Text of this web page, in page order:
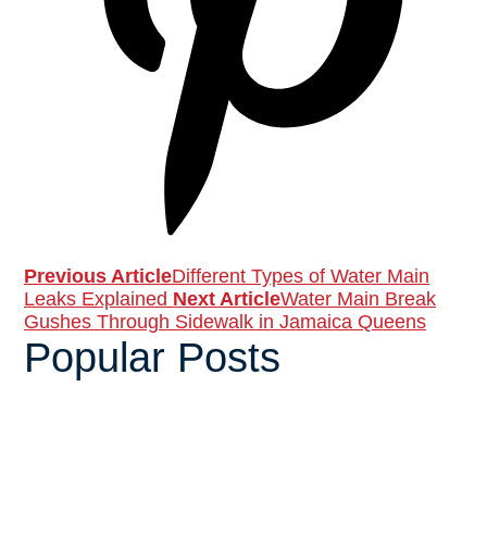
Previous ArticleDifferent Types of Water Main
Leaks Explained Next ArticleWater Main Break
Gushes Through Sidewalk in Jamaica Queens
Popular Posts